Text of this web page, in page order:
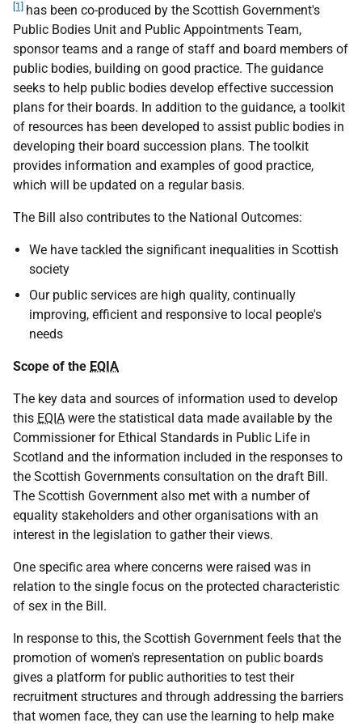
[1]
has been co-produced by the Scottish Government's
Public Bodies Unit and Public Appointments Team,
sponsor teams and a range of staff and board members of
public bodies, building on good practice. The guidance
seeks to help public bodies develop effective succession
plans for their boards. In addition to the guidance, a toolkit
of resources has been developed to assist public bodies in
developing their board succession plans. The toolkit
provides information and examples of good practice,
which will be updated on a regular basis.
The Bill also contributes to the National Outcomes:
We have tackled the significant inequalities in Scottish
society
Our public services are high quality, continually
improving, efficient and responsive to local people's
needs
Scope of the EQIA
The key data and sources of information used to develop
this EQIA were the statistical data made available by the
Commissioner for Ethical Standards in Public Life in
Scotland and the information included in the responses to
the Scottish Governments consultation on the draft Bill.
The Scottish Government also met with a number of
equality stakeholders and other organisations with an
interest in the legislation to gather their views.
One specific area where concerns were raised was in
relation to the single focus on the protected characteristic
of sex in the Bill.
In response to this, the Scottish Government feels that the
promotion of women's representation on public boards
gives a platform for public authorities to test their
recruitment structures and through addressing the barriers
that women face, they can use the learning to help make